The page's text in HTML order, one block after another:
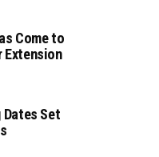
Come to
Extension
Set